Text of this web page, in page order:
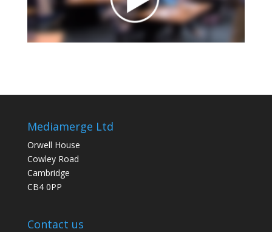
Mediamerge Ltd
Orwell House
Cowley Road
Cambridge
CB4 0PP
Contact us